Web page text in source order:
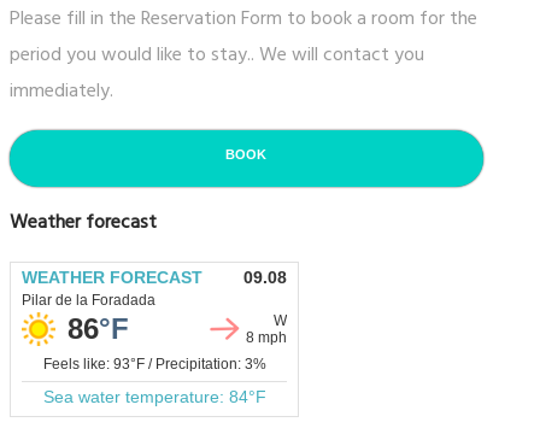
Please fill in the Reservation Form to book a room for the
period you would like to stay.. We will contact you
immediately.
BOOK
Weather forecast